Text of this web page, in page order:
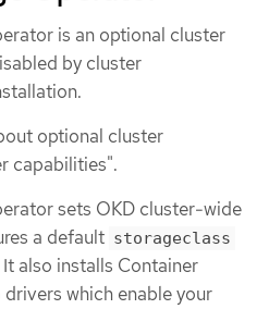
is an optional cluster
by cluster
optional cluster
capabilities".
sets OKD cluster-wide
a default storageclass
also installs Container
which enable your